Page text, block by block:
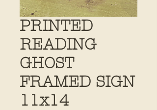
PRINTED
READING
GHOST
FRAMED SIGN
11x14